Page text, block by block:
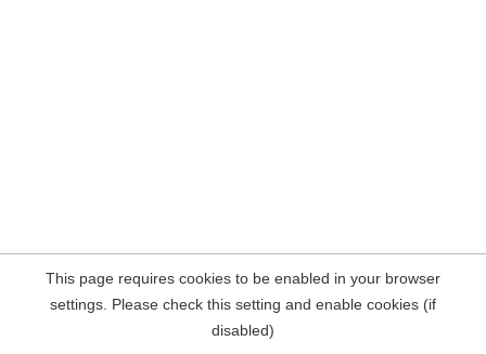
This page requires cookies to be enabled in your browser
settings. Please check this setting and enable cookies (if
disabled)